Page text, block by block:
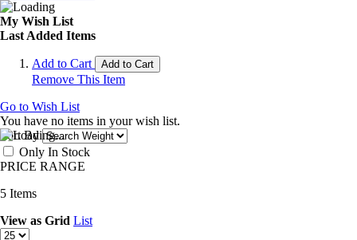
My Wish List
Last Added Items
Add to Cart Add to Cart
Remove This Item
Go to Wish List
You have no items in your wish list.
Sort By
Only In Stock
PRICE RANGE
5 Items
View as Grid List